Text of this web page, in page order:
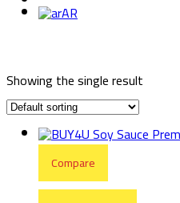
AR
Showing the single result
Compare